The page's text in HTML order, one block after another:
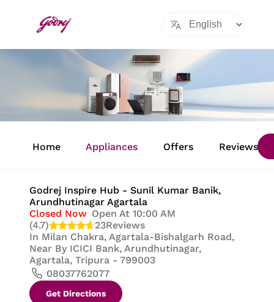
Home Appliances Offers Reviews
Godrej Inspire Hub - Sunil Kumar Banik,
Arundhutinagar Agartala
Closed Now Open At 10:00 AM
(4.7)
23Reviews
In Milan Chakra, Agartala-Bishalgarh Road,
Near By ICICI Bank, Arundhutinagar,
Agartala, Tripura - 799003
08037762077
Get Directions